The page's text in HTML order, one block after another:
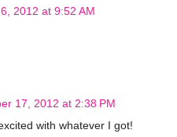
2012 at 9:52 AM
17, 2012 at 2:38 PM
with whatever I got!